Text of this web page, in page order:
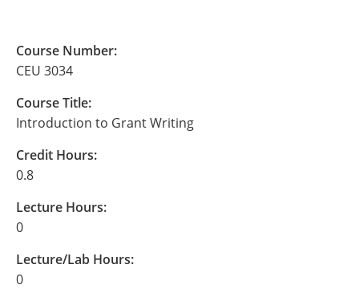
Course Number:
CEU 3034
Course Title:
Introduction to Grant Writing
Credit Hours:
0.8
Lecture Hours:
0
Lecture/Lab Hours:
0